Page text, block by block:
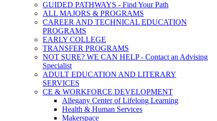
GUIDED PATHWAYS - Find Your Path
ALL MAJORS & PROGRAMS
CAREER AND TECHNICAL EDUCATION
PROGRAMS
EARLY COLLEGE
TRANSFER PROGRAMS
NOT SURE? WE CAN HELP - Contact an Advising
Specialist
ADULT EDUCATION AND LITERARY
SERVICES
CE & WORKFORCE DEVELOPMENT
Allegany Center of Lifelong Learning
Health & Human Services
Makerspace